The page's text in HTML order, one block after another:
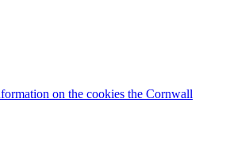
on the cookies the Cornwall